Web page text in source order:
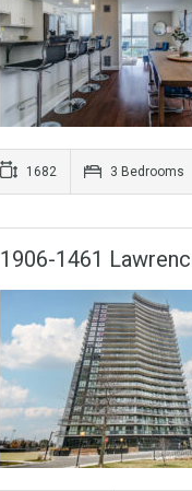
1682 3 Bedrooms
1906-1461